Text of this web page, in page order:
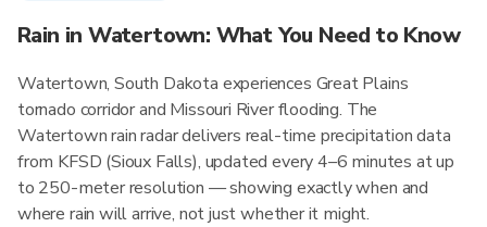
Rain in Watertown: What You Need to Know
Watertown, South Dakota experiences Great Plains
tornado corridor and Missouri River flooding. The
Watertown rain radar delivers real-time precipitation data
from KFSD (Sioux Falls), updated every 4–6 minutes at up
to 250-meter resolution — showing exactly when and
where rain will arrive, not just whether it might.